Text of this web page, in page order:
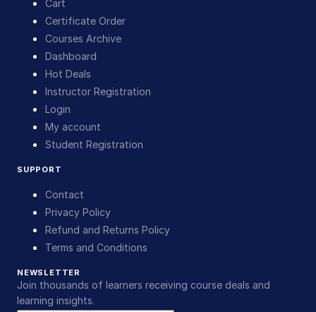
Cart
Certificate Order
Courses Archive
Dashboard
Hot Deals
Instructor Registration
Login
My account
Student Registration
SUPPORT
Contact
Privacy Policy
Refund and Returns Policy
Terms and Conditions
NEWSLETTER
Join thousands of learners receiving course deals and
learning insights.